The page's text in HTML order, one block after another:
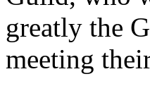
greatly the
meeting